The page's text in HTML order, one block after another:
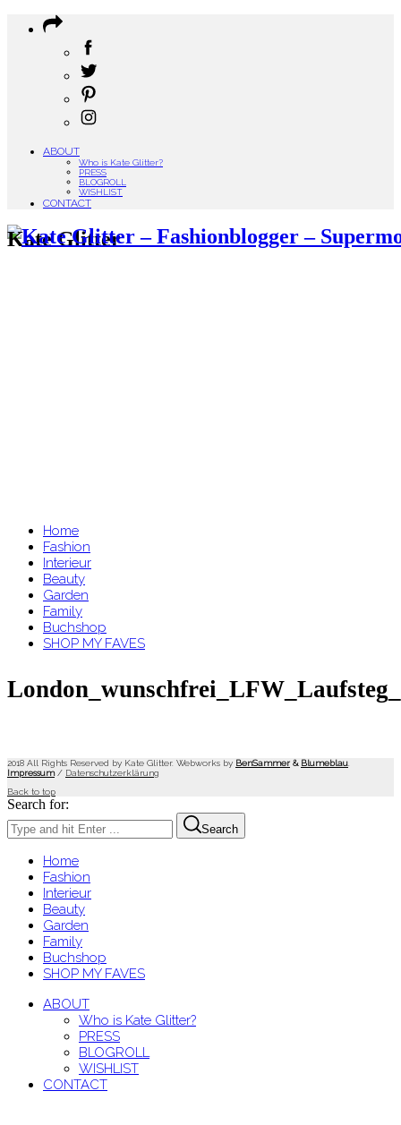
ABOUT
Who is Kate Glitter?
PRESS
BLOGROLL
WISHLIST
CONTACT
Kate Glitter
Home
Fashion
Interieur
Beauty
Garden
Family
Buchshop
SHOP MY FAVES
2018 All Rights Reserved by Kate Glitter. Webworks by BenSammer & Blumeblau
Impressum/ Datenschutzerklärung
Back to top
Search for:
Search
Home
Fashion
Interieur
Beauty
Garden
Family
Buchshop
SHOP MY FAVES
ABOUT
Who is Kate Glitter?
PRESS
BLOGROLL
WISHLIST
CONTACT